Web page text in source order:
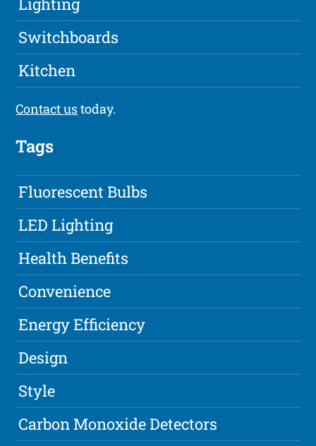
Switchboards
Kitchen
Contact ustoday.
Tags
Fluorescent Bulbs
LED Lighting
Health Benefits
Convenience
Energy Efficiency
Design
Style
Carbon Monoxide Detectors